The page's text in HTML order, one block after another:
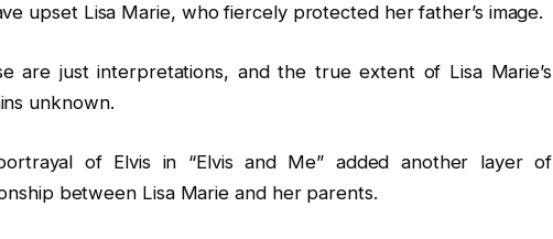
upset Lisa Marie, who fiercely protected her father’s image.
are just interpretations, and the true extent of Lisa Marie’s
unknown.
of Elvis in “Elvis and Me” added another layer of
between Lisa Marie and her parents.